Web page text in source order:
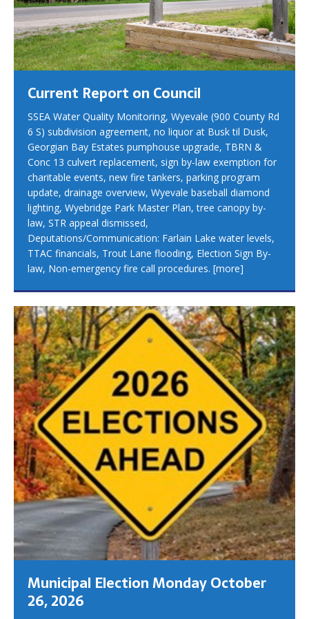
Current Report on Council
SSEA Water Quality Monitoring, Wyevale (900 County Rd
6 S) subdivision agreement, no liquor at Busk til Dusk,
Georgian Bay Estates pumphouse upgrade, TBRN &
Conc 13 culvert replacement, sign by-law exemption for
charitable events, new fire tankers, parking program
update, drainage overview, Wyevale baseball diamond
lighting, Wyebridge Park Master Plan, tree canopy by-
law, STR appeal dismissed,
Deputations/Communication: Farlain Lake water levels,
TTAC financials, Trout Lane flooding, Election Sign By-
law, Non-emergency fire call procedures. [more]
Municipal Election Monday October
26, 2026